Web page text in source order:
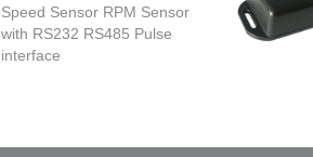
Speed Sensor RPM Sensor
with RS232 RS485 Pulse
interface